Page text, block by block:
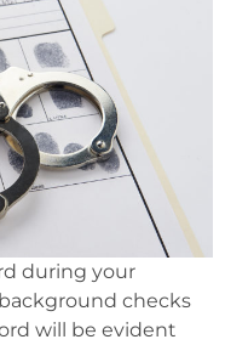
during your
checks
will be evident